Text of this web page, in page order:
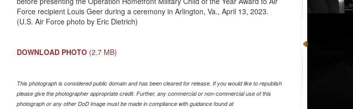
Force recipient Louis Geer during a ceremony in Arlington, Va., April 13, 2023.
(U.S. Air Force photo by Eric Dietrich)
DOWNLOAD PHOTO (2.7 MB)
This photograph is considered public domain and has been cleared for release. If you would like to republish
please give the photographer appropriate credit. Further, any commercial or non-commercial use of this
photograph or any other DoD image must be made in compliance with guidance found at